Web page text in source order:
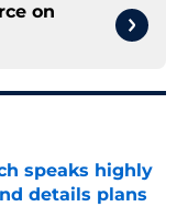
on
speaks highly
details plans